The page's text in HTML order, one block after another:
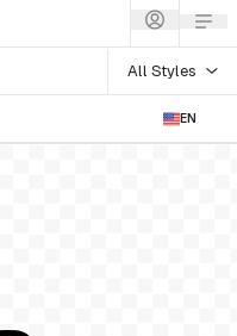
All Styles
EN